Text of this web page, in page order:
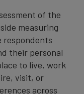
of the
measuring
respondents
their personal
to live, work
visit, or
across